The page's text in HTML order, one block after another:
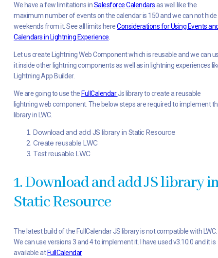
We have a few limitations inSalesforce Calendarsas well like the
maximum number of events on the calendar is 150 and we can not hide
weekends from it. See all limits hereConsiderations for Using Events
Calendars in Lightning Experience.
Let us create Lightning Web Component which is reusable and we can
it inside other lightning components as well as in lightning experiences
Lightning App Builder.
We are going to use the FullCalendarJs library to create a reusable
lightning web component. The below steps are required to implement
library in LWC.
Download and add JS library in Static Resource
Create reusable LWC
Test reusable LWC
1. Download and add JS library
Static Resource
The latest build of the FullCalendar JS library is not compatible with LWC.
We can use versions 3 and 4 to implement it. I have used v3.10.0 and it is
available at FullCalendar